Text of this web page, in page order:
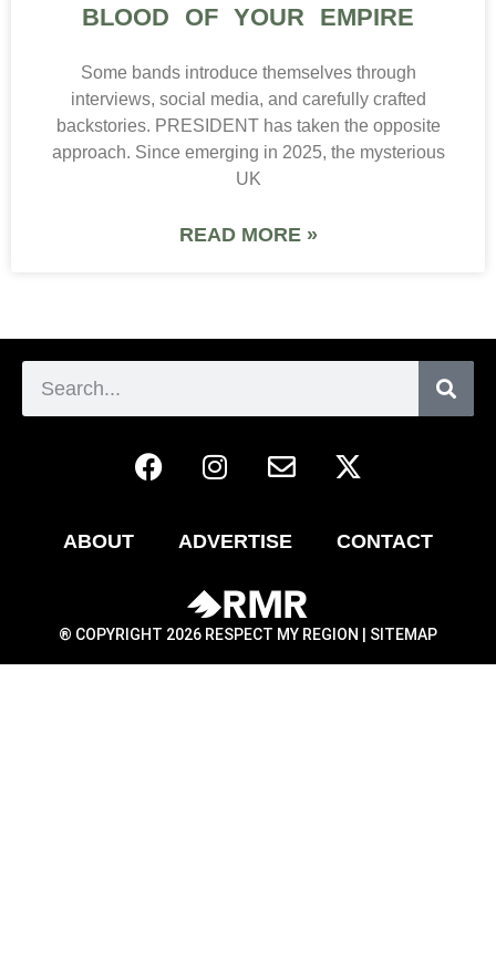
BLOOD OF YOUR EMPIRE
Some bands introduce themselves through
interviews, social media, and carefully crafted
backstories. PRESIDENT has taken the opposite
approach. Since emerging in 2025, the mysterious
UK
READ MORE »
ABOUT ADVERTISE CONTACT
® COPYRIGHT 2026 RESPECT MY REGION | SITEMAP